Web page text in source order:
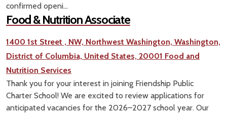
confirmed openi...
Food & Nutrition Associate
1400 1st Street , NW, Northwest Washington, Washington,
District of Columbia, United States, 20001 Food and
Nutrition Services
Thank you for your interest in joining Friendship Public
Charter School! We are excited to review applications for
anticipated vacancies for the 2026–2027 school year. Our